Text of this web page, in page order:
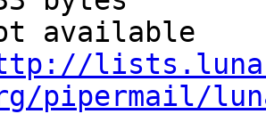
available
pipermail/